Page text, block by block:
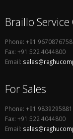
Braillo
Phone: +91 9670876758
Fax: +91 522 4044800
Email:
For Sales
Phone: +91 9839295881
Fax: +91 522 4044800
Email: